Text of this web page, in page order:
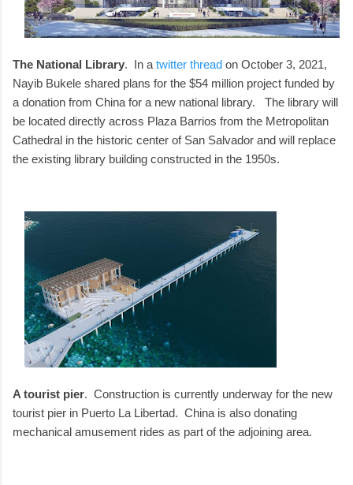
The National Library. In a twitter thread on October 3, 2021,
Nayib Bukele shared plans for the $54 million project funded by
a donation from China for a new national library. The library will
be located directly across Plaza Barrios from the Metropolitan
Cathedral in the historic center of San Salvador and will replace
the existing library building constructed in the 1950s.
A tourist pier. Construction is currently underway for the new
tourist pier in Puerto La Libertad. China is also donating
mechanical amusement rides as part of the adjoining area.